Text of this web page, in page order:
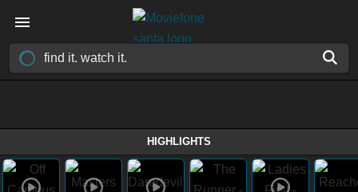
HIGHLIGHTS